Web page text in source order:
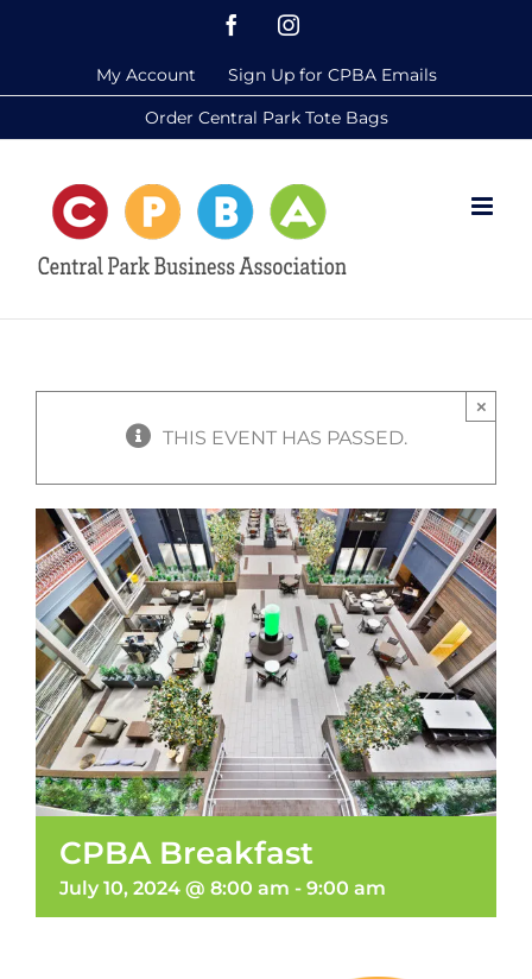
FacebookInstagram
My Account
Sign Up for CPBA Emails
Order Central Park Tote Bags
THIS EVENT HAS PASSED.
×
CPBA Breakfast
July 10, 2024 @ 8:00 am - 9:00 am